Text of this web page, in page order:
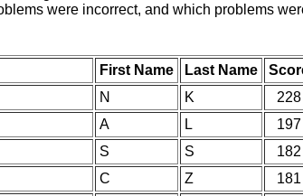
were incorrect, and which problems
First Name Last Name
N K
228
A L
197
S S
182
C Z
181